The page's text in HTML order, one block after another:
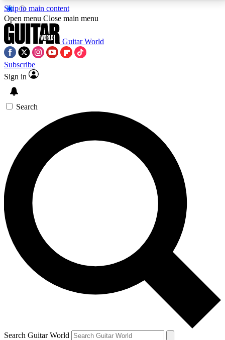
Skip to main content
5
PREMIUM BENEFITSACCESS AVAILABLE
SIGN UP TO GUITAR WORLD
BACKSTAGE PASS
For the quickest way to join, enter your email below.
We’ll send a confirmation email and sign you up to
Guitar World newsletters with the latest news, gear
reviews, lessons and exclusive offers.
Contact me with news and offers from other Future
brands
By submitting your information you agree to theTerms & Conditions
and are aged 16 or over.
Open menu Close main menu
Guitar World
Subscribe
Sign in
Search
Search Guitar World